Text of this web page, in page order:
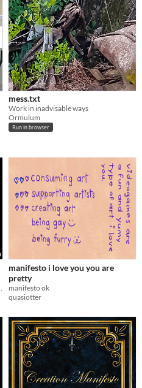
mess.txt
Work in inadvisable ways
Ormulum
Run in browser
manifesto i love you you are
pretty
manifesto ok
quasiotter